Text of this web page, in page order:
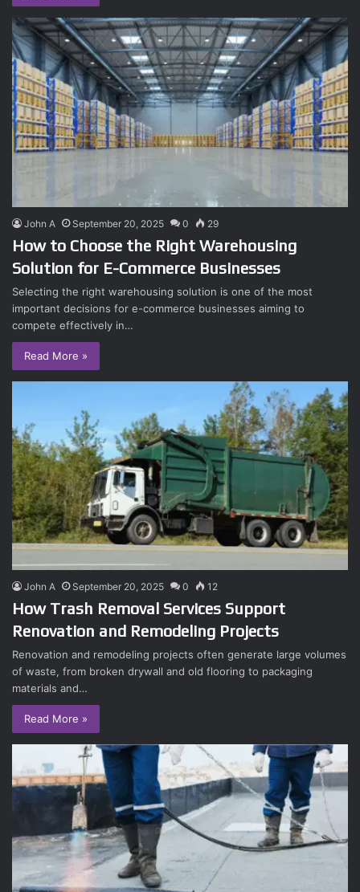
John A September 20, 2025 0 29
How to Choose the Right Warehousing
Solution for E-Commerce Businesses
Selecting the right warehousing solution is one of the most
important decisions for e-commerce businesses aiming to
compete effectively in…
Read More »
John A September 20, 2025 0 12
How Trash Removal Services Support
Renovation and Remodeling Projects
Renovation and remodeling projects often generate large volumes
of waste, from broken drywall and old flooring to packaging
materials and…
Read More »